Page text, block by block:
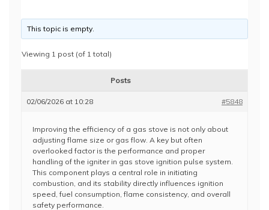
This topic is empty.
Viewing 1 post (of 1 total)
Posts
02/06/2026 at 10:28 #5848
Improving the efficiency of a gas stove is not only about
adjusting flame size or gas flow. A key but often
overlooked factor is the performance and proper
handling of the igniter in gas stove ignition pulse system.
This component plays a central role in initiating
combustion, and its stability directly influences ignition
speed, fuel consumption, flame consistency, and overall
safety performance.